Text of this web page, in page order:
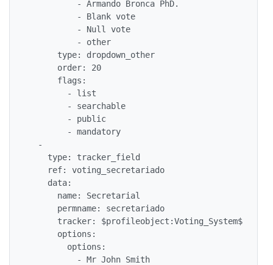
          - Armando Bronca PhD.
          - Blank vote
          - Null vote
          - other
      type: dropdown_other
      order: 20
      flags:
        - list
        - searchable
        - public
        - mandatory
  -
    type: tracker_field
    ref: voting_secretariado
    data:
      name: Secretarial
      permname: secretariado
      tracker: $profileobject:Voting_System$
      options:
        options:
          - Mr John Smith